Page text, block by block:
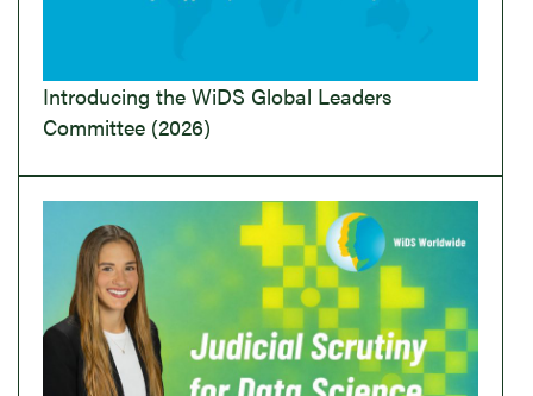
Introducing the WiDS Global Leaders
Committee (2026)